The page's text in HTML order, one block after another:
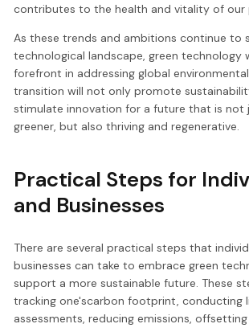
contributes to the health and vitality of our
As these trends and ambitions continue to
technological landscape, green technology
forefront in addressing global environmental
transition will not only promote
stimulate innovation for a future that is not
greener, but also thriving and regenerative.
Practical Steps for
and Businesses
There are several practical steps that
businesses can take to embrace green
support a more sustainable future. These
tracking one'scarbon footprint, conducting
assessments, reducing emissions,